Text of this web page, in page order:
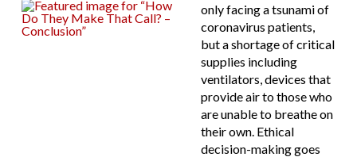
only facing a tsunami of
coronavirus patients,
but a shortage of critical
supplies including
ventilators, devices that
provide air to those who
are unable to breathe on
their own. Ethical
decision-making goes